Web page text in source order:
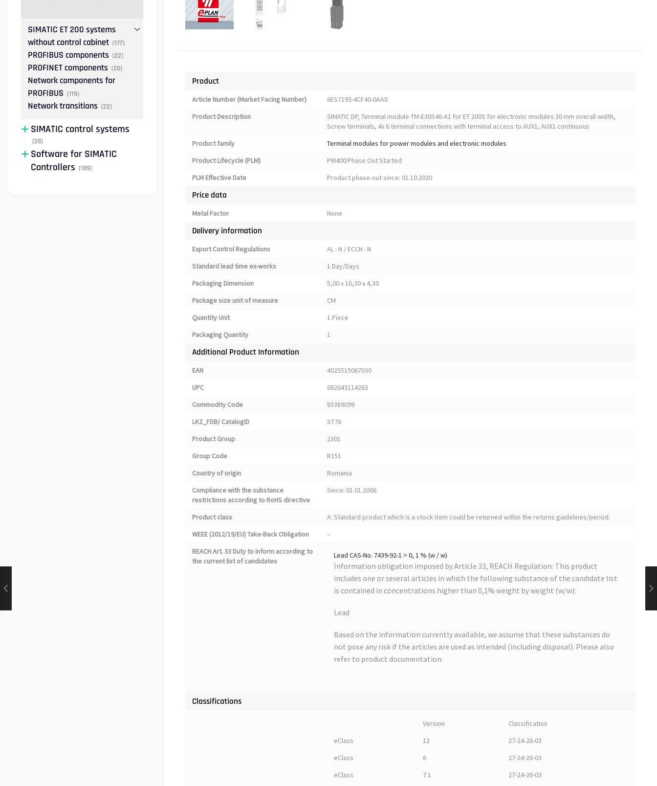
Product
Article Number (Market Facing Number)
6ES7193-4CF40-0AA0
Product Description
SIMATIC DP, Terminal module TM-E30S46-A1 for ET 200S for electronic modules 30 mm overall width,
Screw terminals, 4x 6 terminal connections with terminal access to AUX1, AUX1 continuous
Product family
Terminal modules for power modules and electronic modules
Product Lifecycle (PLM)
PM400:Phase Out Started
PLM Effective Date
Product phase-out since: 01.10.2020
Price data
Metal Factor None
Delivery information
Export Control Regulations
AL : N / ECCN : N
Standard lead time ex-works
1 Day/Days
Packaging Dimension
5,00 x 16,30 x 4,30
Package size unit of measure
CM
Quantity Unit
1 Piece
Packaging Quantity
1
Additional Product Information
EAN
4025515067030
UPC
662643114263
Commodity Code
85389099
LKZ_FDB/ CatalogID
ST76
Product Group
2301
Group Code
R151
Country of origin
Romania
Compliance with the substance
restrictions according to RoHS directive
Since: 01.01.2006
Product class
A: Standard product which is a stock item could be returned within the returns guidelines/period.
WEEE (2012/19/EU) Take-Back Obligation
–
REACH Art. 33 Duty to inform according to
the current list of candidates
Lead CAS-No. 7439-92-1 > 0, 1 % (w / w)
Information obligation imposed by Article 33, REACH Regulation: This product
includes one or several articles in which the following substance of the candidate list
is contained in concentrations higher than 0,1% weight by weight (w/w):
Lead
Based on the information currently available, we assume that these substances do
not pose any risk if the articles are used as intended (including disposal). Please also
refer to product documentation.
Classifications
Version
Classification
eClass
12
27-24-26-03
eClass
6
27-24-26-03
eClass
7.1
27-24-26-03
SIMATIC ET 200 systems
without control cabinet (177)
PROFIBUS components (22)
PROFINET components (20)
Network components for
PROFIBUS (119)
Network transitions (22)
SIMATIC control systems
(28)
Software for SIMATIC
Controllers (189)